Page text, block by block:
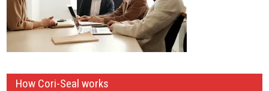
How Cori-Seal works